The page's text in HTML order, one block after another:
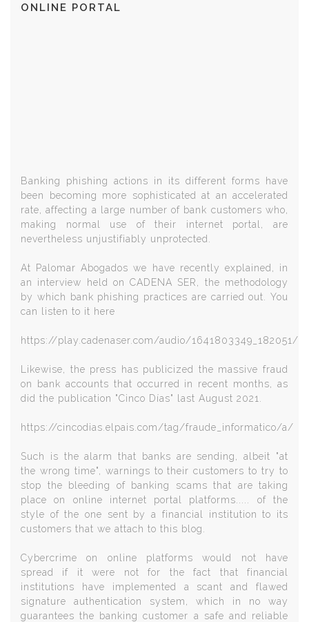
ONLINE PORTAL
Banking phishing actions in its different forms have
been becoming more sophisticated at an accelerated
rate, affecting a large number of bank customers who,
making normal use of their internet portal, are
nevertheless unjustifiably unprotected.
At Palomar Abogados we have recently explained, in
an interview held on CADENA SER, the methodology
by which bank phishing practices are carried out. You
can listen to it here
https://play.cadenaser.com/audio/1641803349_182051/
Likewise, the press has publicized the massive fraud
on bank accounts that occurred in recent months, as
did the publication "Cinco Días" last August 2021.
https://cincodias.elpais.com/tag/fraude_informatico/a/
Such is the alarm that banks are sending, albeit "at
the wrong time", warnings to their customers to try to
stop the bleeding of banking scams that are taking
place on online internet portal platforms..... of the
style of the one sent by a financial institution to its
customers that we attach to this blog.
Cybercrime on online platforms would not have
spread if it were not for the fact that financial
institutions have implemented a scant and flawed
signature authentication system, which in no way
guarantees the banking customer a safe and reliable